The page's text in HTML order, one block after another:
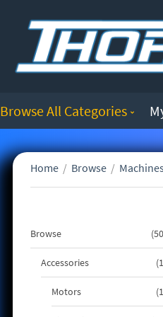
Browse All Categories
Home / Browse /
Browse 50
Accessories
1
Motors
1